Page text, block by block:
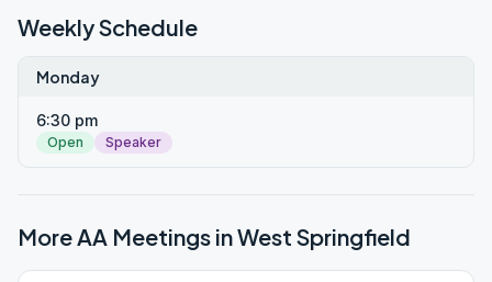
Weekly Schedule
Monday
6:30 pm
Open Speaker
More AA Meetings inWest Springfield